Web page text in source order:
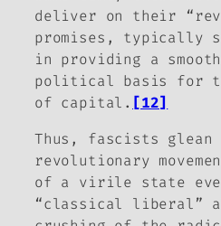
deliver on their
promises, typically
in providing a
political basis for
of capital. [12]
Thus, fascists glean
revolutionary
of a virile state
“classical liberal”